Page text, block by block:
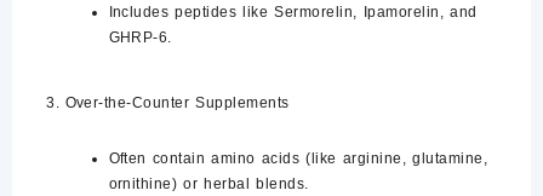
Includes peptides likeSermorelin, Ipamorelin
, and
GHRP-6
Over-the-Counter Supplements
Often contain amino acids (like arginine, glutamine,
ornithine) or herbal blends.